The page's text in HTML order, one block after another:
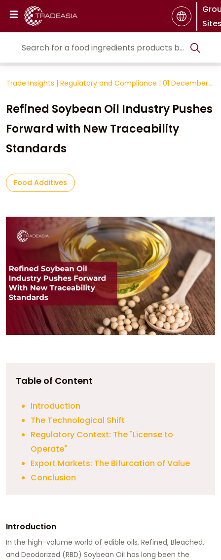
Trade Insights | Regulatory and Compliance |
Refined Soybean Oil Industry Pushes
Forward with New Traceability
Standards
Food Additives
Table of Content
Introduction
The Technological Shift
Regulatory Context: The "License to
Operate"
Export Markets: The Bifurcation of Value
Conclusion
Introduction
In the high-volume world of edible oils, Refined, Bleached,
and Deodorized (RBD) Soybean Oil has long been the